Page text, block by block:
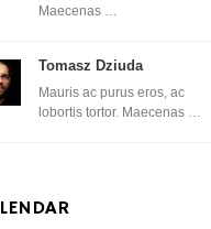
Maecenas …
Tomasz Dziuda
Mauris ac purus eros, ac
lobortis tortor. Maecenas …